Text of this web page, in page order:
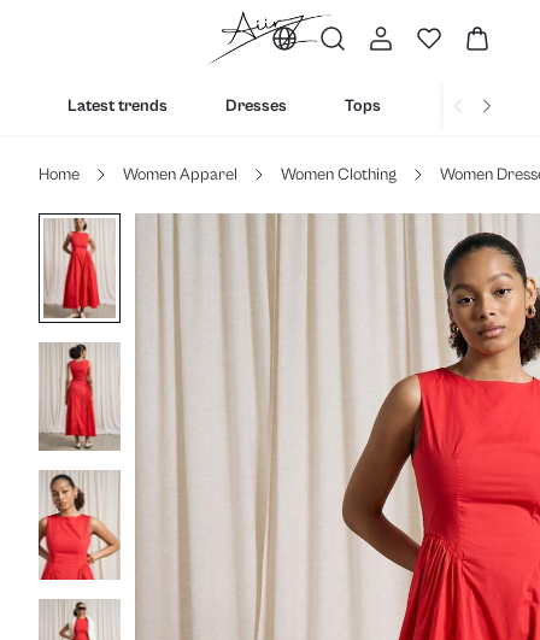
Latest trends Dresses Tops Bottoms
Home Women Apparel Women Clothing Women